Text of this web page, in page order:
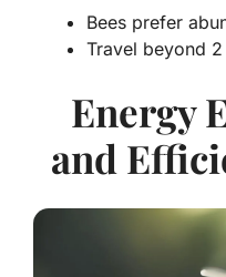
Bees prefer
Travel beyond
Energy
and